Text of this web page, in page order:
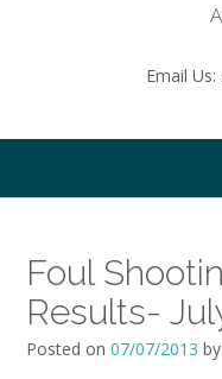
Email
Foul
Results-
Posted on 07/07/2013 by